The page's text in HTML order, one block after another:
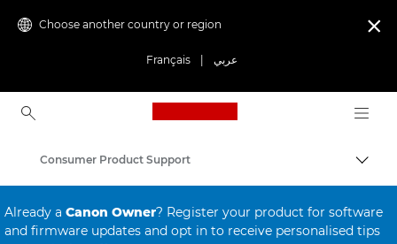
Choose another country or region
Français عربي

Canon Logo, back to
Consumer Product Support
Already a Canon Owner? Register your product for software
and firmware updates and opt in to receive personalised tips